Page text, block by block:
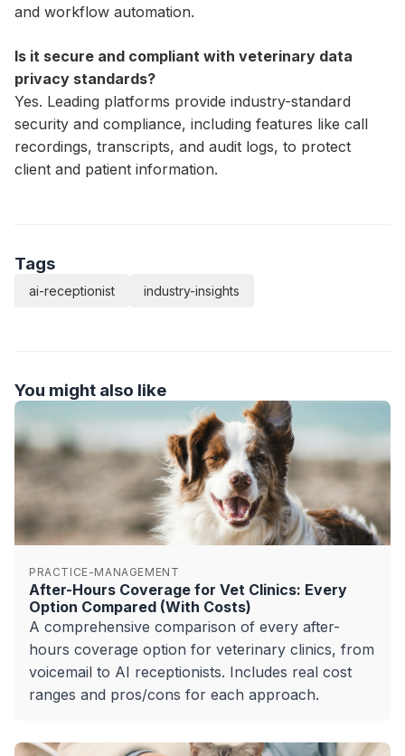
and workflow automation.
Is it secure and compliant with veterinary data
privacy standards?
Yes. Leading platforms provide industry-standard
security and compliance, including features like call
recordings, transcripts, and audit logs, to protect
client and patient information.
Tags
ai-receptionist industry-insights
You might also like
PRACTICE-MANAGEMENT
After-Hours Coverage for Vet Clinics: Every
Option Compared (With Costs)
A comprehensive comparison of every after-
hours coverage option for veterinary clinics, from
voicemail to AI receptionists. Includes real cost
ranges and pros/cons for each approach.